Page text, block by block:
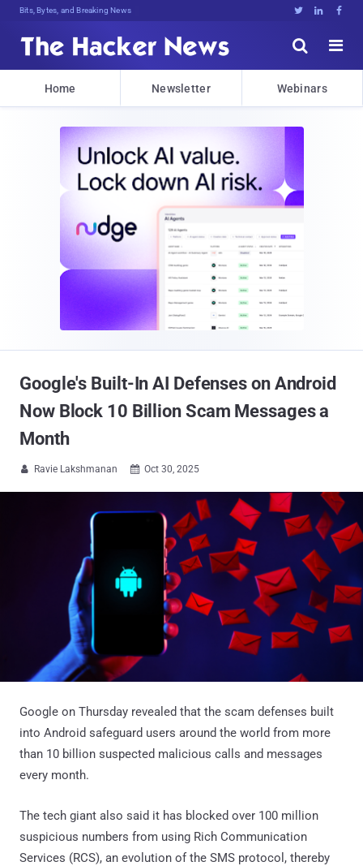
Bits, Bytes, and Breaking News   


Home Newsletter Webinars
Google's Built-In AI Defenses on Android
Now Block 10 Billion Scam Messages a
Month
 Ravie Lakshmanan  Oct 30, 2025
Google on Thursday revealed that the scam defenses built
into Android safeguard users around the world from more
than 10 billion suspected malicious calls and messages
every month.
The tech giant also said it has blocked over 100 million
suspicious numbers from using Rich Communication
Services (RCS), an evolution of the SMS protocol, thereby